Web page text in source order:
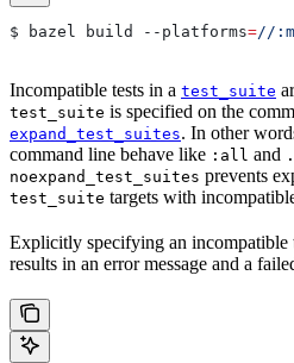
$ bazel build --platforms=//
Incompatible tests in a test_suite
test_suite is specified on the
expand_test_suites. In other
command line behave like :all and
noexpand_test_suites prevents
test_suite targets with
Explicitly specifying an incompatible
results in an error message and a